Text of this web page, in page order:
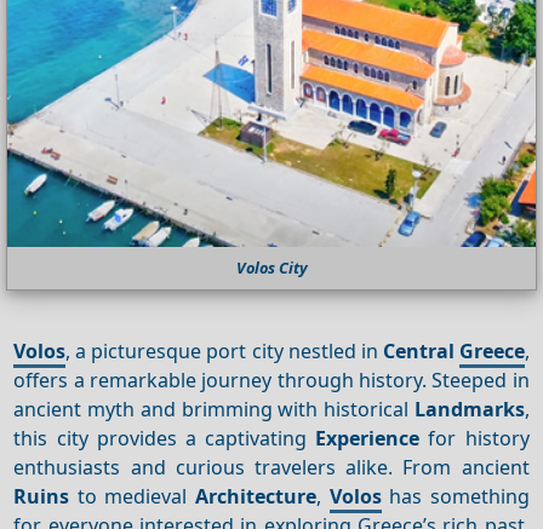
Volos City
Volos, a picturesque port city nestled in Central Greece,
offers a remarkable journey through history. Steeped in
ancient myth and brimming with historical Landmarks,
this city provides a captivating Experience for history
enthusiasts and curious travelers alike. From ancient
Ruins to medieval Architecture, Voloshas something